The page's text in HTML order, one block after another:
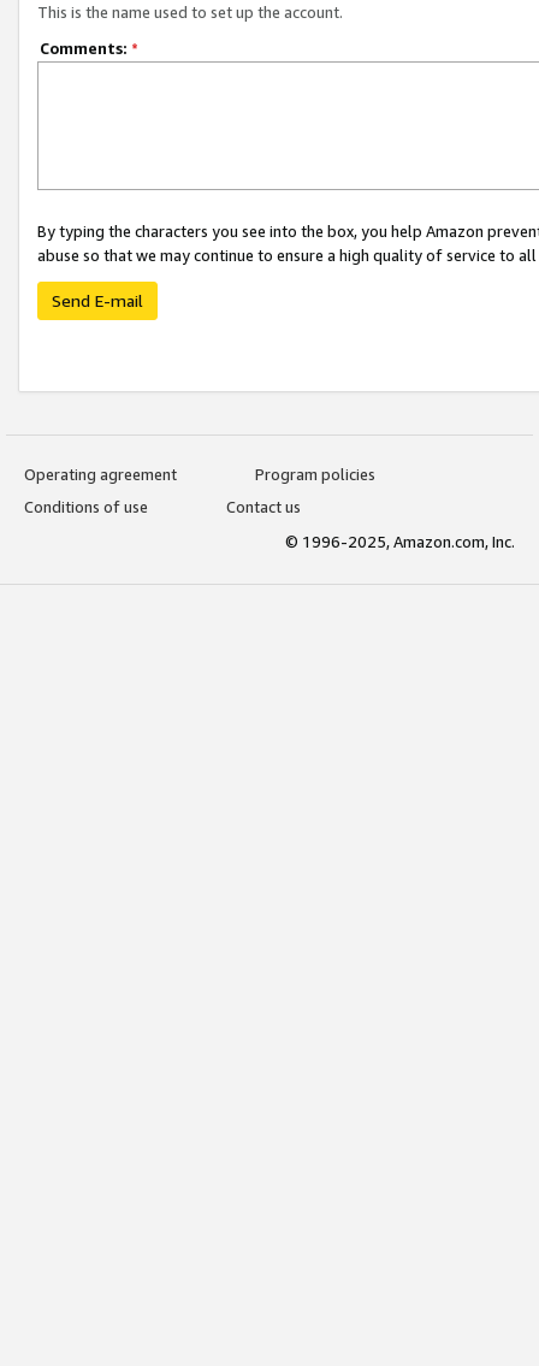
This is the name used to set up the account.
Comments: *
By typing the characters you see into the box, you help Amazon
abuse so that we may continue to ensure a high quality of service to
Send E-mail
Operating agreement
Program policies
Conditions of use
Contact us
© 1996-2025, Amazon.com, Inc.